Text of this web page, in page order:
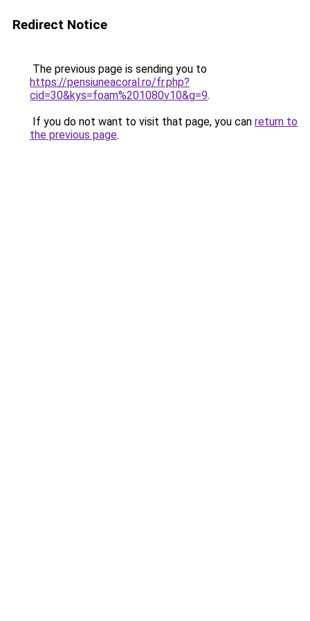
Redirect Notice
The previous page is sending you to
https://pensiuneacoral.ro/fr.php?
cid=30&kys=foam%201080v10&g=9.
If you do not want to visit that page, you can return to
the previous page.